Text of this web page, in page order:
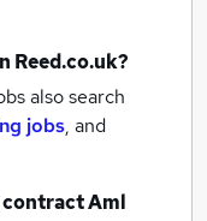
Reed.co.uk?
also search
jobs, and
contract Aml